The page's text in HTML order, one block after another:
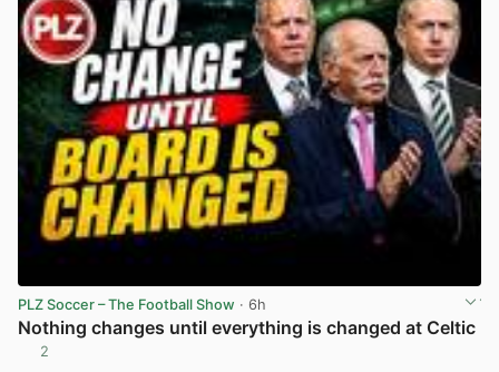
PLZ Soccer – The Football Show · 6h
Nothing changes until everything is changed at Celtic
2